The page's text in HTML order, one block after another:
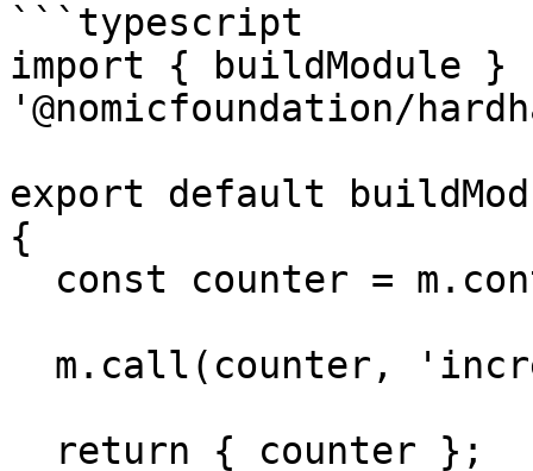
```typescript
import { buildModule }
'@nomicfoundation/
export default
{